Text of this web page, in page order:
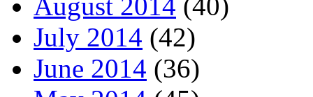
July 2014 (42)
June 2014 (36)